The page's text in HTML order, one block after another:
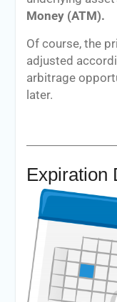
Money (ATM).
Of course, the
adjusted
arbitrage
later.
Expiration